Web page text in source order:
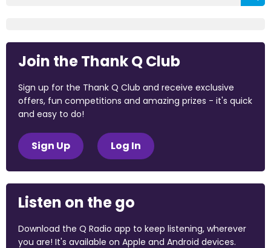
Join the Thank Q Club
Sign up for the Thank Q Club and receive exclusive
offers, fun competitions and amazing prizes - it's quick
and easy to do!
Sign Up Log In
Listen on the go
Download the Q Radio app to keep listening, wherever
you are! It's available on Apple and Android devices.